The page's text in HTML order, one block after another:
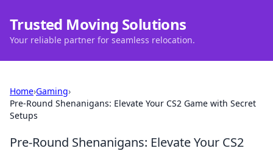
Trusted Moving Solutions
Your reliable partner for seamless relocation.
Home›Gaming›
Pre-Round Shenanigans: Elevate Your CS2 Game with Secret
Setups
Pre-Round Shenanigans: Elevate Your CS2